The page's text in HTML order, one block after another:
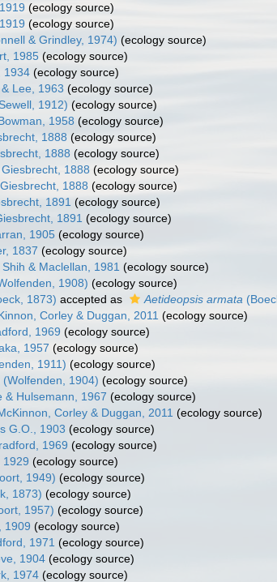
(ecology source)
(ecology source)
& Grindley, 1974) (ecology source)
1985 (ecology source)
1934 (ecology source)
Lee, 1963 (ecology source)
1912) (ecology source)
1958 (ecology source)
1888 (ecology source)
1888 (ecology source)
Giesbrecht, 1888 (ecology source)
Giesbrecht, 1888 (ecology source)
1891 (ecology source)
1891 (ecology source)
1905 (ecology source)
1837 (ecology source)
Shih & Maclellan, 1981 (ecology source)
1908) (ecology source)
1873) accepted as Aetideopsis armata
Corley & Duggan, 2011 (ecology source)
1969 (ecology source)
1957 (ecology source)
1911) (ecology source)
(Wolfenden, 1904) (ecology source)
& Hulsemann, 1967 (ecology source)
Corley & Duggan, 2011 (ecology source)
G.O., 1903 (ecology source)
1969 (ecology source)
1929 (ecology source)
1949) (ecology source)
1873) (ecology source)
1957) (ecology source)
1909 (ecology source)
1971 (ecology source)
1904 (ecology source)
1974 (ecology source)